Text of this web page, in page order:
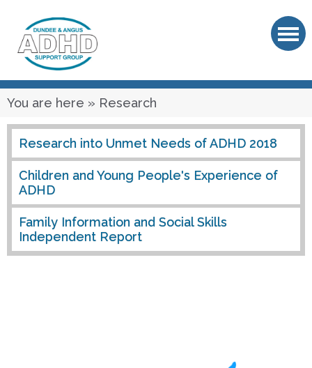
You are here » Research
Research into Unmet Needs of ADHD 2018
Children and Young People's Experience of
ADHD
Family Information and Social Skills
Independent Report